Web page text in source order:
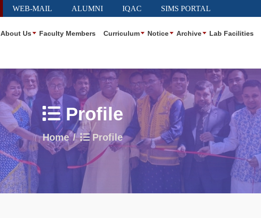
WEB-MAIL ALUMNI IQAC SIMS PORTAL
About Us Faculty Members Curriculum Notice Archive Lab Facilities
Profile
Home Profile